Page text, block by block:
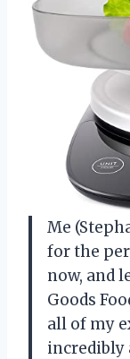
Me
for the
now, and
Goods
all of my
incredibly